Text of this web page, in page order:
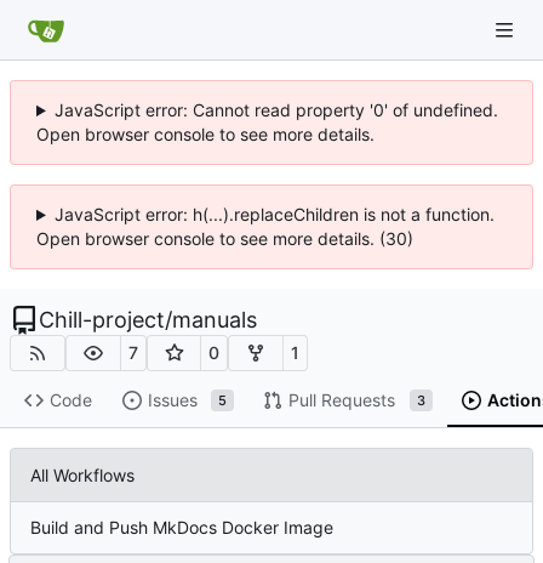
JavaScript error: Cannot read property '0' of undefined.
Open browser console to see more details.
JavaScript error: h(...).replaceChildren is not a function.
Open browser console to see more details. (30)
Chill-project/manuals
7 0 1
Code Issues 5 Pull Requests 3
All Workflows
Build and Push MkDocs Docker Image